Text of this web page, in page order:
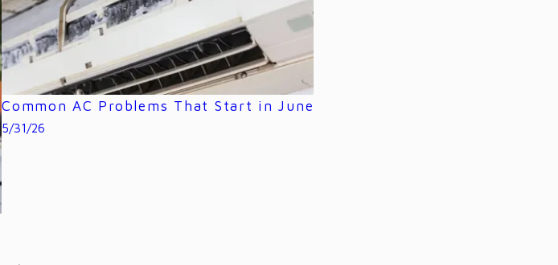
Common AC Problems That Start in June
5/31/26